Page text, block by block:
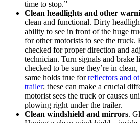
time to stop.”
Clean headlights and other
clean and functional. Dirty
ability to see in front of the huge
for other motorists to see the truck.
checked for proper direction and
technician. Turn signals and brake
checked to be sure they’re in
same holds true forreflectors and
trailer; these can make a crucial
motorist sees the truck or causes
plowing right under the trailer.
Clean windshield and mirrors.